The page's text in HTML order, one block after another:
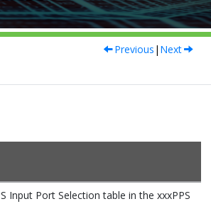
Previous | Next
Input Port Selection table in the xxxPPS